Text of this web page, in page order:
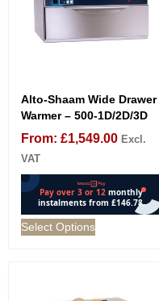
Alto-Shaam Wide Drawer
Warmer – 500-1D/2D/3D
From: £1,549.00 Excl.
VAT
Select Options